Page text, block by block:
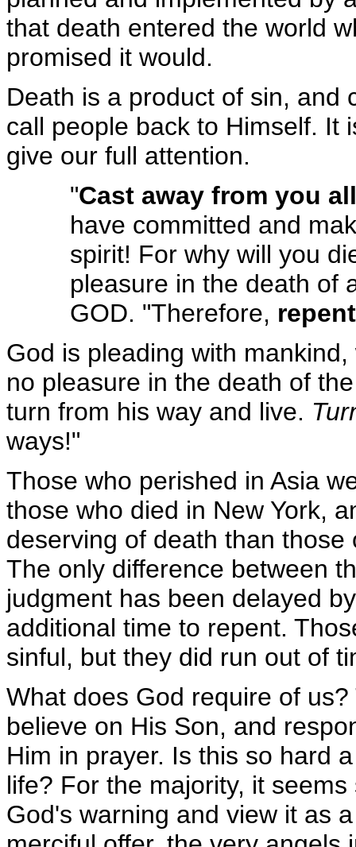
that death entered the world
promised it would.
Death is a product of sin, and
call people back to Himself. It
give our full attention.
"Cast away from you
have committed and
spirit! For why will you
pleasure in the death of
GOD. "Therefore,
God is pleading with
no pleasure in the death of
turn from his way and live.
ways!"
Those who perished in Asia
those who died in New York,
deserving of death than
The only difference between
judgment has been delayed
additional time to repent.
sinful, but they did run out of
What does God require of
believe on His Son, and
Him in prayer. Is this so hard
life? For the majority, it
God's warning and view it as